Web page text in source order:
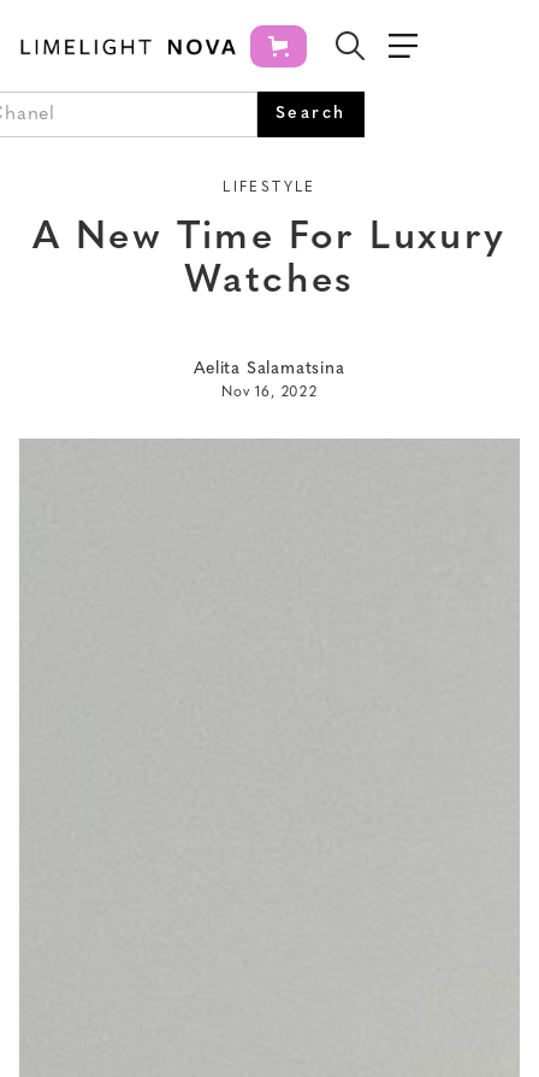
LIFESTYLE
A New Time For Luxury
Watches
Aelita Salamatsina
Nov 16, 2022